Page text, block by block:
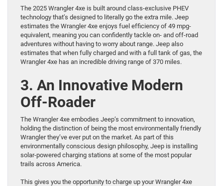
The 2025 Wrangler 4xe is built around class-exclusive PHEV
technology that’s designed to literally go the extra mile. Jeep
estimates the Wrangler 4xe enjoys fuel efficiency of 49 mpg-
equivalent, meaning you can confidently tackle on- and off-road
adventures without having to worry about range. Jeep also
estimates that when fully charged and with a full tank of gas, the
Wrangler 4xe has an incredible driving range of 370 miles.
3. An Innovative Modern
Off-Roader
The Wrangler 4xe embodies Jeep’s commitment to innovation,
holding the distinction of being the most environmentally friendly
Wrangler they’ve ever put on the market. As part of this
environmentally conscious design philosophy, Jeep is installing
solar-powered charging stations at some of the most popular
trails across America.
This gives you the opportunity to charge up your Wrangler 4xe